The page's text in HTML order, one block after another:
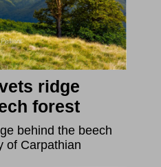
ridge
forest
behind the beech
of Carpathian